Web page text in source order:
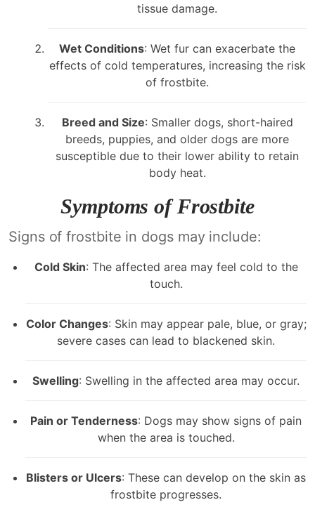
tissue damage.
Wet Conditions: Wet fur can exacerbate the
effects of cold temperatures, increasing the risk
of frostbite.
Breed and Size: Smaller dogs, short-haired
breeds, puppies, and older dogs are more
susceptible due to their lower ability to retain
body heat.
Symptoms of Frostbite
Signs of frostbite in dogs may include:
Cold Skin: The affected area may feel cold to the
touch.
Color Changes: Skin may appear pale, blue, or gray;
severe cases can lead to blackened skin.
Swelling: Swelling in the affected area may occur.
Pain or Tenderness: Dogs may show signs of pain
when the area is touched.
Blisters or Ulcers: These can develop on the skin as
frostbite progresses.